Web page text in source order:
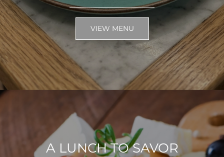
VIEW MENU
A LUNCH TO SAVOR